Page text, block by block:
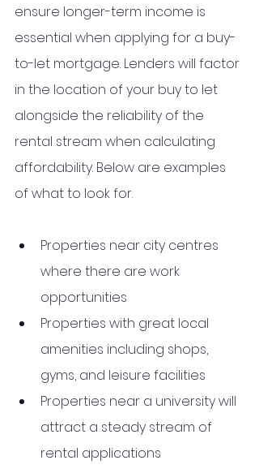
ensure longer-term income is
essential when applying for a buy-
to-let mortgage. Lenders will factor
in the location of your buy to let
alongside the reliability of the
rental stream when calculating
affordability. Below are examples
of what to look for.
Properties near city centres
where there are work
opportunities
Properties with great local
amenities including shops,
gyms, and leisure facilities
Properties near a university will
attract a steady stream of
rental applications